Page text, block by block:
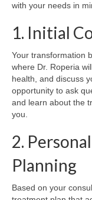
with your needs in
1. Initial
Your transformation
where Dr. Roperia
health, and discuss
opportunity to ask
and learn about the
you.
2.
Planning
Based on your